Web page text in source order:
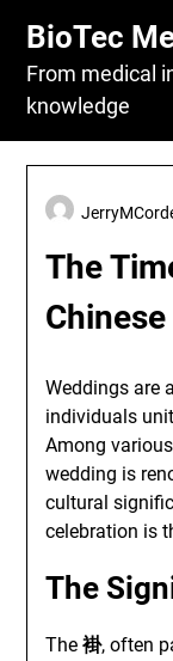
content
BioTec
From medical
knowledge
The
Weddings are
individuals
Among
wedding is
cultural
celebration is
The
The褂, often